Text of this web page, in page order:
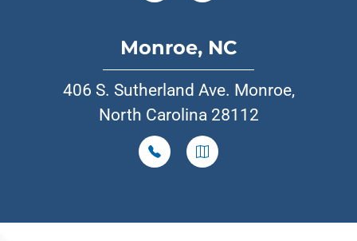
Monroe, NC
406 S. Sutherland Ave. Monroe,
North Carolina 28112